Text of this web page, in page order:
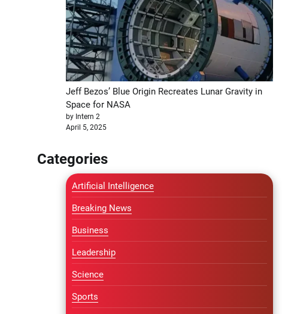
Jeff Bezos’ Blue Origin Recreates Lunar Gravity in
Space for NASA
by Intern 2
April 5, 2025
Categories
Artificial Intelligence
Breaking News
Business
Leadership
Science
Sports